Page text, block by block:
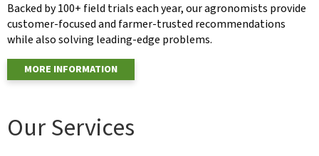
Backed by 100+ field trials each year, our agronomists provide
customer-focused and farmer-trusted recommendations
while also solving leading-edge problems.
MORE INFORMATION
Our Services